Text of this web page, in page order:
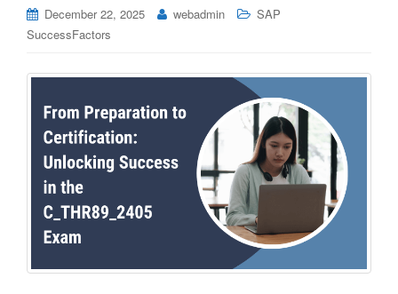
December 22, 2025 webadmin
SAP
SuccessFactors